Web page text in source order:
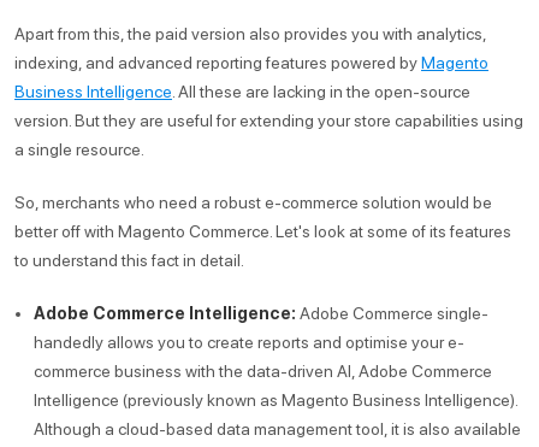
Apart from this, the paid version also provides you with analytics,
indexing, and advanced reporting features powered byMagento
Business Intelligence. All these are lacking in the open-source
version. But they are useful for extending your store capabilities using
a single resource.
So, merchants who need a robust e-commerce solution would be
better off with Magento Commerce. Let's look at some of its features
to understand this fact in detail.
Adobe Commerce Intelligence: Adobe Commerce single-
handedly allows you to create reports and optimise your e-
commerce business with the data-driven AI, Adobe Commerce
Intelligence (previously known as Magento Business Intelligence).
Although a cloud-based data management tool, it is also available